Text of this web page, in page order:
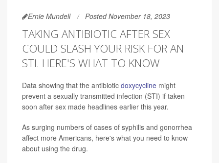
Ernie Mundell Posted November 18, 2023
TAKING ANTIBIOTIC AFTER SEX
COULD SLASH YOUR RISK FOR AN
STI. HERE'S WHAT TO KNOW
Data showing that the antibiotic doxycycline might
prevent a sexually transmitted infection (STI) if taken
soon after sex made headlines earlier this year.
As surging numbers of cases of syphilis and gonorrhea
affect more Americans, here's what you need to know
about using the drug.